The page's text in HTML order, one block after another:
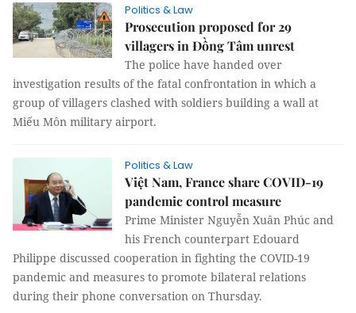
Politics & Law
Prosecution proposed for 29
villagers in Đồng Tâm unrest
The police have handed over
investigation results of the fatal confrontation in which a
group of villagers clashed with soldiers building a wall at
Miếu Môn military airport.
Politics & Law
Việt Nam, France share COVID-19
pandemic control measure
Prime Minister Nguyễn Xuân Phúc and
his French counterpart Edouard
Philippe discussed cooperation in fighting the COVID-19
pandemic and measures to promote bilateral relations
during their phone conversation on Thursday.